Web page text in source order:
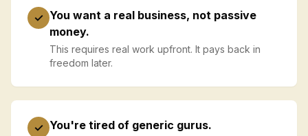
✓ You want a real business, not passive
money.
This requires real work upfront. It pays back in
freedom later.
✓ You're tired of generic gurus.